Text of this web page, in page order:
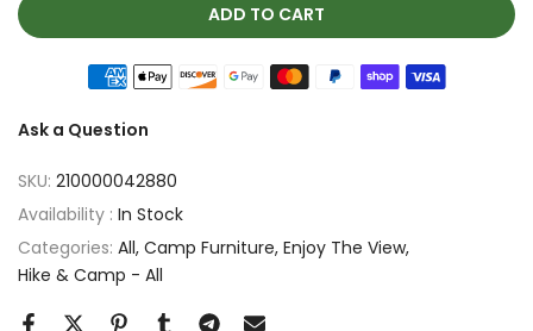
ADD TO CART
Ask a Question
SKU: 210000042880
Availability : In Stock
Categories: All Camp Furniture Enjoy The View
Hike & Camp - All